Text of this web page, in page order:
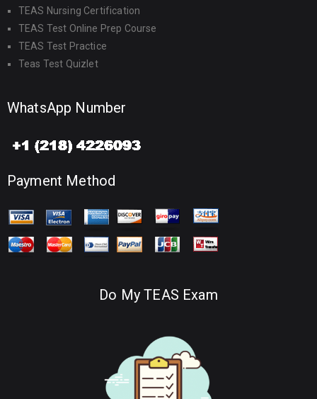
TEAS Nursing Certification
TEAS Test Online Prep Course
TEAS Test Practice
Teas Test Quizlet
WhatsApp Number
Payment Method
Do My TEAS Exam